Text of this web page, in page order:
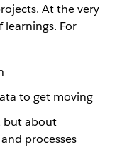
At the very
learnings. For
to get moving
but about
processes